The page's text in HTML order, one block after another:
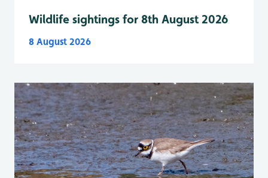
Wildlife sightings for 8th August 2026
8 August 2026